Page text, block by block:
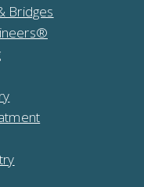
Bridges